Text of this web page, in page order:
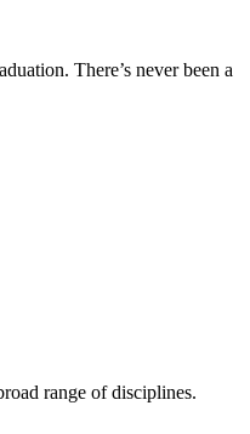
There’s never been a
range of disciplines.